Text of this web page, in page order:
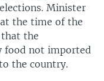
Minister
the time of the
the
food not imported
the country.